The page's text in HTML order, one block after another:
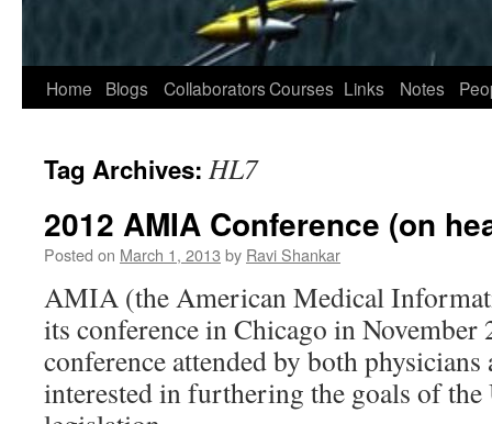
Skip
content
Home Blogs CollaboratorsCourses Links Notes
Tag Archives: HL7
2012 AMIA Conference (on
Posted on March 1, 2013 by Ravi Shankar
AMIA (the American Medical
its conference in Chicago in November
conference attended by both physicians
interested in furthering the goals of the